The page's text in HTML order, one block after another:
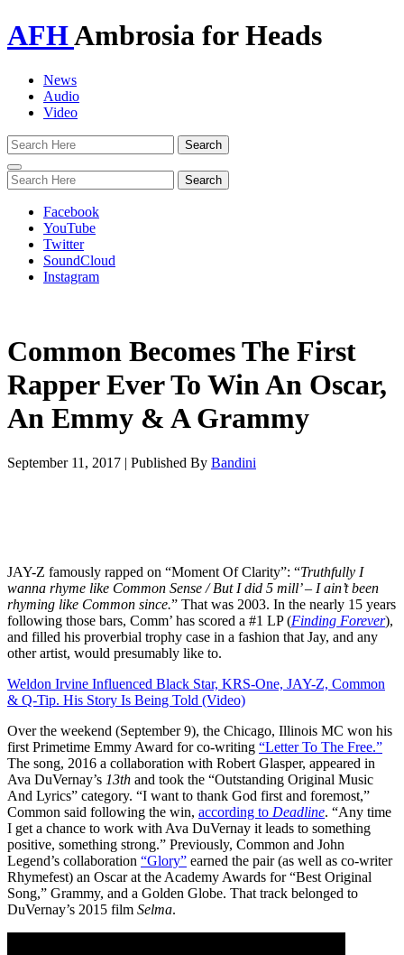
AFHAmbrosia for Heads
News
Audio
Video
Toggle
navigation
Facebook
YouTube
Twitter
SoundCloud
Instagram
Common Becomes The First
Rapper Ever To Win An Oscar,
An Emmy & A Grammy
September 11, 2017 | Published By Bandini
JAY-Z famously rapped on “Moment Of Clarity”: “Truthfully I
wanna rhyme like Common Sense /But I did 5 mill’ – I ain’t been
rhyming like Common since.” That was 2003. In the nearly 15 years
following those bars, Comm’ has scored a #1 LP (Finding Forever),
and filled his proverbial trophy case in a fashion that Jay, and any
other artist, would presumably like to.
Weldon Irvine Influenced Black Star, KRS-One, JAY-Z, Common
& Q-Tip. His Story Is Being Told (Video)
Over the weekend (September 9), the Chicago, Illinois MC won his
first Primetime Emmy Award for co-writing “Letter To The Free.”
The song, 2016 a collaboration with Robert Glasper, appeared in
Ava DuVernay’s 13th and took the “Outstanding Original Music
And Lyrics” category. “I want to thank God first and foremost,”
Common said following the win, according to Deadline. “Any time
I get a chance to work with Ava DuVernay it leads to something
positive, something strong.” Previously, Common and John
Legend’s collaboration “Glory” earned the pair (as well as co-writer
Rhymefest) an Oscar at the Academy Awards for “Best Original
Song,” Grammy, and a Golden Globe. That track belonged to
DuVernay’s 2015 film Selma.